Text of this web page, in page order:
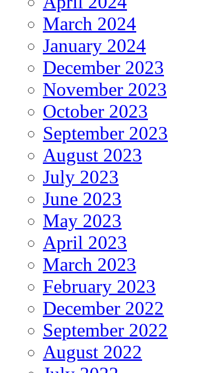
March 2024
January 2024
December 2023
November 2023
October 2023
September 2023
August 2023
July 2023
June 2023
May 2023
April 2023
March 2023
February 2023
December 2022
September 2022
August 2022